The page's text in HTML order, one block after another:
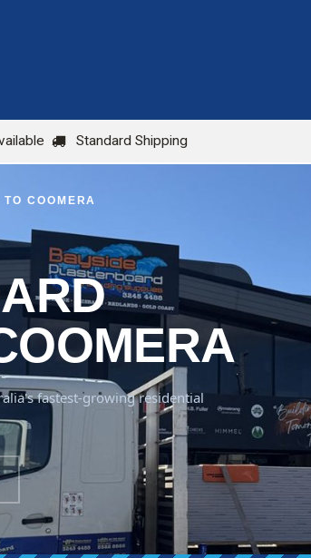
Standard Shipping
COOMERA
fastest-growing residential